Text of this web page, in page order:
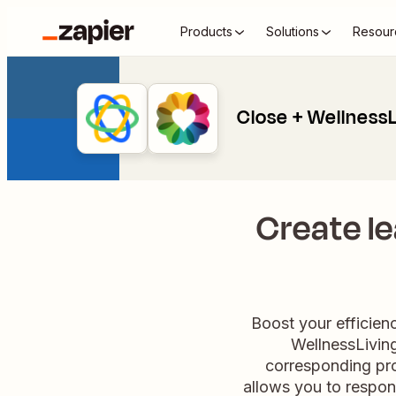
Products Solutions
Close +
Create
Boost your
corresponding
allows you to